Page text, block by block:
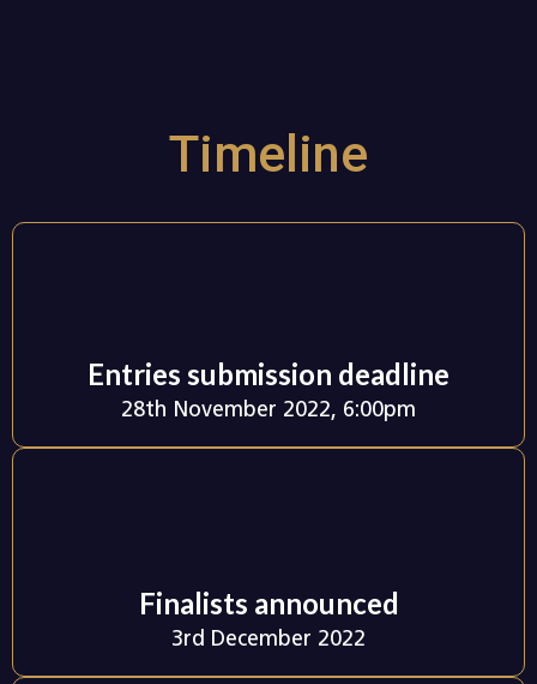
Timeline
Entries submission deadline
28th November 2022, 6:00pm
Finalists announced
3rd December 2022